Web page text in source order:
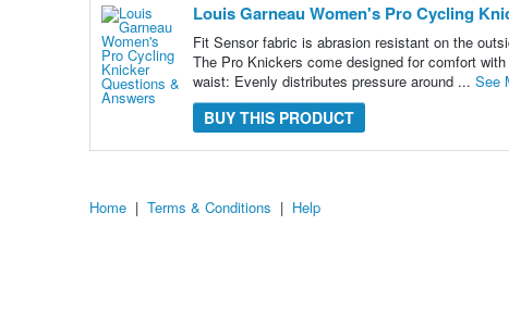
content
show
Louis Garneau Women's Pro Cycling
Fit Sensor fabric is abrasion resistant on the
The Pro Knickers come designed for comfort
waist: Evenly distributes pressure around ... See
BUY THIS PRODUCT
Home | Terms & Conditions | Help